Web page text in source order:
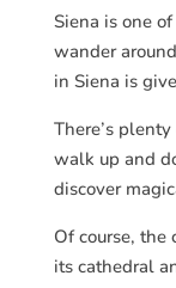
Siena is one
wander
in Siena is
There’s
walk up and
discover
Of course, the
its cathedral